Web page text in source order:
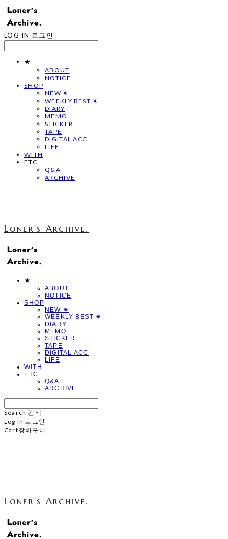
LOG IN 로그인
★
ABOUT
NOTICE
SHOP
NEW ✷
WEEKLY BEST ✷
DIARY
MEMO
STICKER
TAPE
DIGITAL ACC
LIFE
WITH
ETC
Q&A
ARCHIVE
Loner's Archive.
★
ABOUT
NOTICE
SHOP
NEW ✷
WEEKLY BEST ✷
DIARY
MEMO
STICKER
TAPE
DIGITAL ACC
LIFE
WITH
ETC
Q&A
ARCHIVE
Search 검색
Log In 로그인
Cart 장바구니
Loner's Archive.